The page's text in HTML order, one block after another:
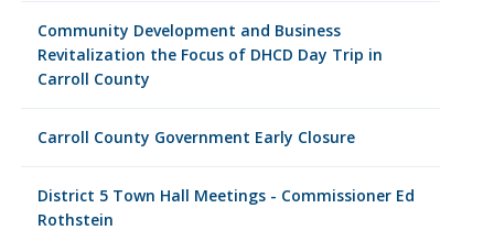
Community Development and Business
Revitalization the Focus of DHCD Day Trip in
Carroll County
Carroll County Government Early Closure
District 5 Town Hall Meetings - Commissioner Ed
Rothstein